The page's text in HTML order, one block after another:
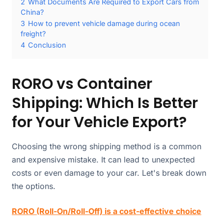
2 What Documents Are Required to Export Cars from
China?
3 How to prevent vehicle damage during ocean
freight?
4 Conclusion
RORO vs Container
Shipping: Which Is Better
for Your Vehicle Export?
Choosing the wrong shipping method is a common
and expensive mistake. It can lead to unexpected
costs or even damage to your car. Let's break down
the options.
RORO (Roll-On/Roll-Off) is a cost-effective choice